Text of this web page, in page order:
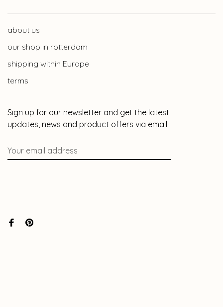
about us
our shop in rotterdam
shipping within Europe
terms
Sign up for our newsletter and get the latest
updates, news and product offers via email